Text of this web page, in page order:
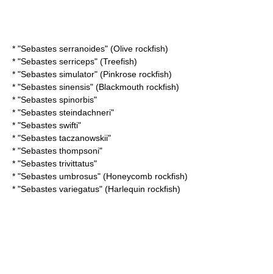
* "Sebastes serranoides" (Olive rockfish)
* "Sebastes serriceps" (Treefish)
* "Sebastes simulator" (Pinkrose rockfish)
* "Sebastes sinensis" (Blackmouth rockfish)
* "Sebastes spinorbis"
* "Sebastes steindachneri"
* "Sebastes swifti"
* "Sebastes taczanowskii"
* "Sebastes thompsoni"
* "Sebastes trivittatus"
* "Sebastes umbrosus" (Honeycomb rockfish)
* "Sebastes variegatus" (Harlequin rockfish)